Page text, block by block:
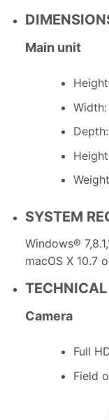
Main unit
SYSTEM
Windows®
macOS X 10.7
Camera
Full
Field